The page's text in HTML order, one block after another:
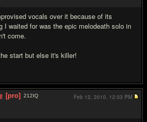
vocals over it because of its
I waited for was the epic melodeath solo in
come.
start but else it's killer!
[pro] 212IQ
Feb 12, 2010, 12:03 PM